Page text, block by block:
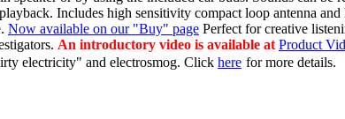
Includes high sensitivity compact loop antenna and
Now available on our "Buy" page Perfect for creative
An introductory video is available at Product
electricity" and electrosmog. Click here for more details.